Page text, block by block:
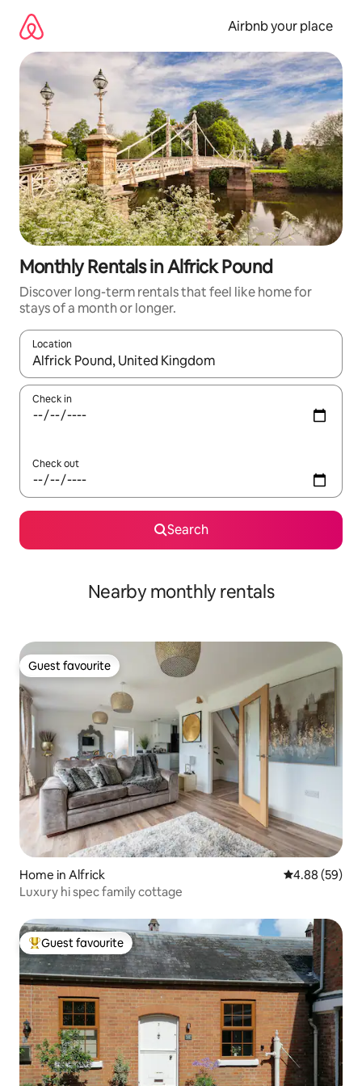
content
Airbnb your place
Monthly Rentals in Alfrick Pound
Discover long-term rentals that feel like home for
stays of a month or longer.
Location
When results are available, navigate with the up and down
Check in
Check out
Search
Nearby monthly rentals
Guest favourite
Guest favourite
Home in Alfrick 4.88 out of 5
4.88 (59)
Luxury hi spec family cottage
Top guest favourite
Guest favourite